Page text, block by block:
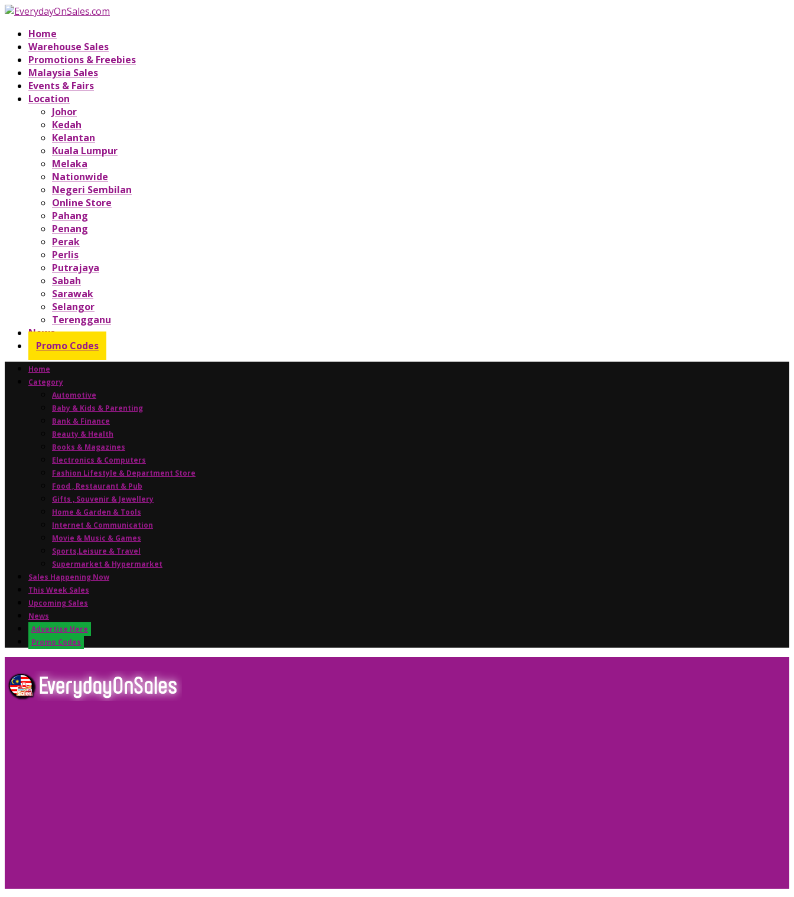
Home
Warehouse Sales
Promotions & Freebies
Malaysia Sales
Events & Fairs
Location
Johor
Kedah
Kelantan
Kuala Lumpur
Melaka
Nationwide
Negeri Sembilan
Online Store
Pahang
Penang
Perak
Perlis
Putrajaya
Sabah
Sarawak
Selangor
Terengganu
News
Promo Codes
Home
Category
Automotive
Baby & Kids & Parenting
Bank & Finance
Beauty & Health
Books & Magazines
Electronics & Computers
Fashion Lifestyle & Department Store
Food , Restaurant & Pub
Gifts , Souvenir & Jewellery
Home & Garden & Tools
Internet & Communication
Movie & Music & Games
Sports,Leisure & Travel
Supermarket & Hypermarket
Sales Happening Now
This Week Sales
Upcoming Sales
News
Advertise Here
Promo Codes